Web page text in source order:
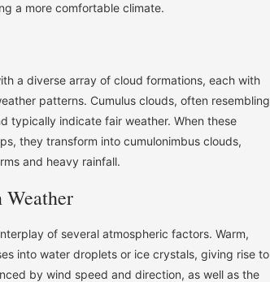
a more comfortable climate.
a diverse array of cloud formations, each with
patterns. Cumulus clouds, often resembling
typically indicate fair weather. When these
they transform into cumulonimbus clouds,
and heavy rainfall.
of several atmospheric factors. Warm,
into water droplets or ice crystals, giving rise to
by wind speed and direction, as well as the